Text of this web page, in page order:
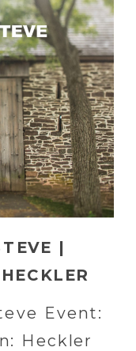
Event:
Heckler
|
IN
PA